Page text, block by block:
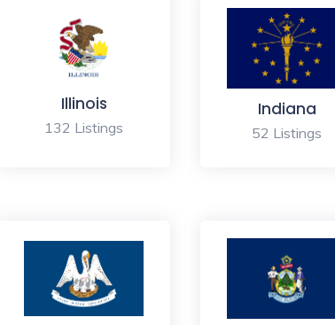
Illinois
132 Listings
Indiana
52 Listings